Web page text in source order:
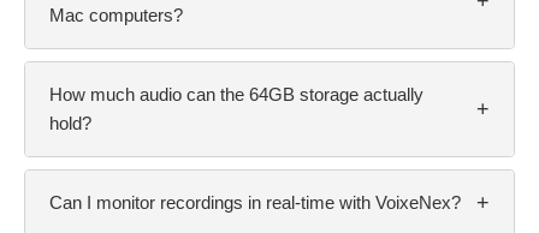
Mac computers?
How much audio can the 64GB storage actually
hold?
+
Can I monitor recordings in real-time with VoixeNex? +